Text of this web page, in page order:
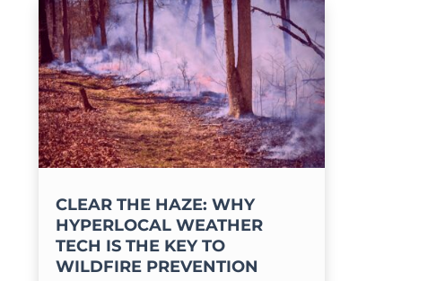
CLEAR THE HAZE: WHY
HYPERLOCAL WEATHER
TECH IS THE KEY TO
WILDFIRE PREVENTION